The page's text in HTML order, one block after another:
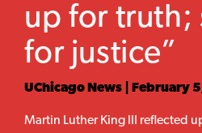
up for truth;
for justice”
UChicago News | February
Martin Luther King III reflected